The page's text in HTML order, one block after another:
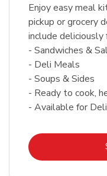
Enjoy easy meal
pickup or grocery
include deliciously
- Sandwiches &
- Deli Meals
- Soups & Sides
- Ready to cook,
- Available for